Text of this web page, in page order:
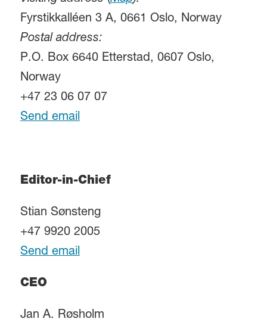
Fyrstikkalléen 3 A, 0661 Oslo, Norway
Postal address:
P.O. Box 6640 Etterstad, 0607 Oslo,
Norway
+47 23 06 07 07
Send email
Editor-in-Chief
Stian Sønsteng
+47 9920 2005
Send email
CEO
Jan A. Røsholm